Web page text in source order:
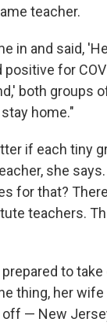
teacher.
in and said,
for
both groups
home."
if each tiny
she
for that?
teachers.
to take
thing, her
— New